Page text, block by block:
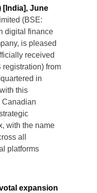
[India], June
(BSE:
digital finance
is pleased
received
registration) from
in
this
Canadian
with the name
all
platforms
expansion